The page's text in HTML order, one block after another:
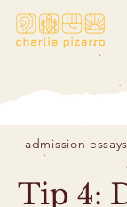
admission essays
Tip 4: